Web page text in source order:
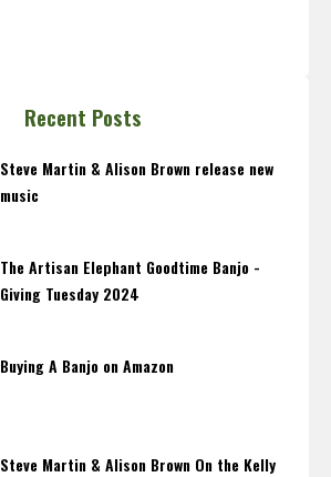
Recent Posts
Steve Martin & Alison Brown release new
music
The Artisan Elephant Goodtime Banjo -
Giving Tuesday 2024
Buying A Banjo on Amazon
Steve Martin & Alison Brown On the Kelly